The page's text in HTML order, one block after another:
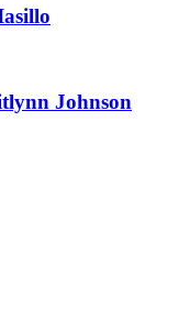
Johnson